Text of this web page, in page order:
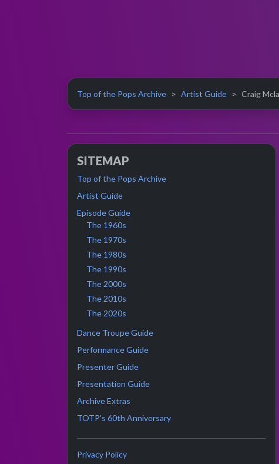
Top of the Pops Archive Artist Guide Craig
SITEMAP
Top of the Pops Archive
Artist Guide
Episode Guide
The 1960s
The 1970s
The 1980s
The 1990s
The 2000s
The 2010s
The 2020s
Dance Troupe Guide
Performance Guide
Presenter Guide
Presentation Guide
Archive Extras
TOTP's 60th Anniversary
Privacy Policy